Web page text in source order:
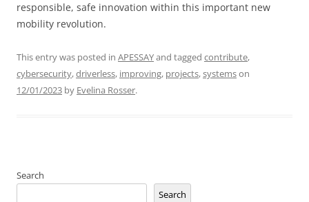
responsible, safe innovation within this important new
mobility revolution.
This entry was posted in APESSAYand tagged contribute,
cybersecurity,driverless, improving, projects,systemson
12/01/2023 by Evelina Rosser.
Search
Search